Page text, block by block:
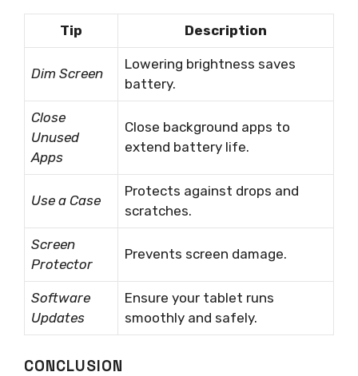
Tip Description
Dim Screen
Lowering brightness saves
battery.
Close
Unused
Apps
Close background apps to
extend battery life.
Use a Case
Protects against drops and
scratches.
Screen
Protector
Prevents screen damage.
Software
Updates
Ensure your tablet runs
smoothly and safely.
CONCLUSION